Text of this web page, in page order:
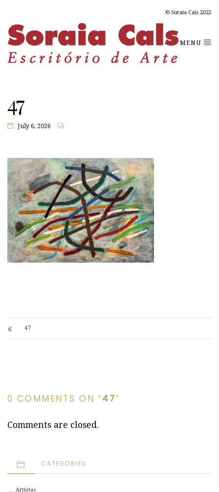
© Soraia Cals 2025
MENU
47
July 6, 2026
47
0 COMMENTS ON “47”
Comments are closed.
CATEGORIES
Artistas